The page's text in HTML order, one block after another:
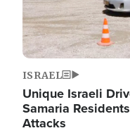
ISRAEL
Unique Israeli
Samaria
Attacks